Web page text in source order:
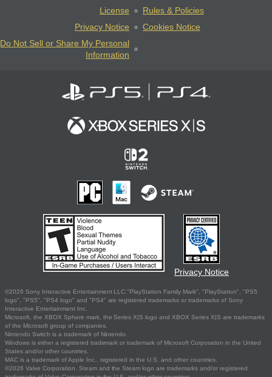
License
Rules & Policies
Privacy Notice
Cookies Notice
Do Not Sell or Share My Personal
Information
Privacy Notice
©2026 Sony Interactive Entertainment LLC."PlayStation Family Mark", "PlayStation", "PS5
logo", "PS5", "PS4 logo" and "PS4" are registered trademarks or trademarks of Sony
Interactive Entertainment Inc.
Microsoft, the XBOX Sphere mark, the Series X|S logo and XBOX Series X|S are trademarks
of the Microsoft group of companies.
Nintendo Switch is a trademark of Nintendo.
Windows is either a registered trademark or trademark of Microsoft Corporation in the United
States and/or other countries.
MAC is a trademark of Apple Inc., registered in the U.S. and other countries.
©2026 Valve Corporation. Steam and the Steam logo are trademarks and/or registered